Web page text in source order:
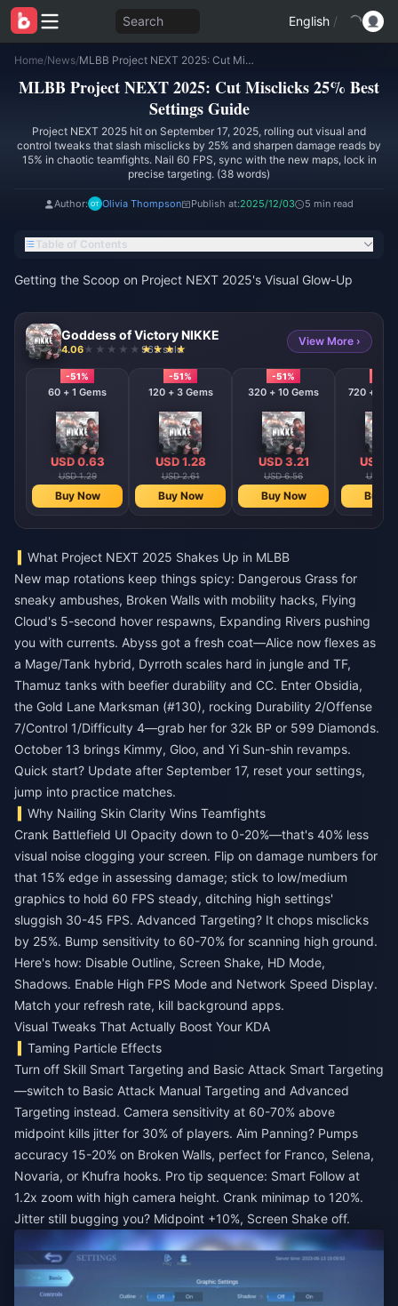
Search English /
Home/News/ MLBB Project NEXT 2025: Cut Misclicks 25% Best Settings Guide
MLBB Project NEXT 2025: Cut Misclicks 25% Best
Settings Guide
Project NEXT 2025 hit on September 17, 2025, rolling out visual and
control tweaks that slash misclicks by 25% and sharpen damage reads by
15% in chaotic teamfights. Nail 60 FPS, sync with the new maps, lock in
precise targeting. (38 words)
Author: Olivia Thompson Publish at:2025/12/03 5 min read
Table of Contents
Getting the Scoop on Project NEXT 2025's Visual Glow-Up
Goddess of Victory NIKKE
4.06 965 sold
View More ›
-51%
60 + 1 Gems
USD 0.63
USD 1.29
Buy Now
-51%
120 + 3 Gems
USD 1.28
USD 2.61
Buy Now
-51%
320 + 10 Gems
USD 3.21
USD 6.56
Buy Now
720 + 120
USD
USD
Buy
What Project NEXT 2025 Shakes Up in MLBB
New map rotations keep things spicy: Dangerous Grass for
sneaky ambushes, Broken Walls with mobility hacks, Flying
Cloud's 5-second hover respawns, Expanding Rivers pushing
you with currents. Abyss got a fresh coat—Alice now flexes as
a Mage/Tank hybrid, Dyrroth scales hard in jungle and TF,
Thamuz tanks with beefier durability and CC. Enter Obsidia,
the Gold Lane Marksman (#130), rocking Durability 2/Offense
7/Control 1/Difficulty 4—grab her for 32k BP or 599 Diamonds.
October 13 brings Kimmy, Gloo, and Yi Sun-shin revamps.
Quick start? Update after September 17, reset your settings,
jump into practice matches.
Why Nailing Skin Clarity Wins Teamfights
Crank Battlefield UI Opacity down to 0-20%—that's 40% less
visual noise clogging your screen. Flip on damage numbers for
that 15% edge in assessing damage; stick to low/medium
graphics to hold 60 FPS steady, ditching high settings'
sluggish 30-45 FPS. Advanced Targeting? It chops misclicks
by 25%. Bump sensitivity to 60-70% for scanning high ground.
Here's how: Disable Outline, Screen Shake, HD Mode,
Shadows. Enable High FPS Mode and Network Speed Display.
Match your refresh rate, kill background apps.
Visual Tweaks That Actually Boost Your KDA
Taming Particle Effects
Turn off Skill Smart Targeting and Basic Attack Smart Targeting
—switch to Basic Attack Manual Targeting and Advanced
Targeting instead. Camera sensitivity at 60-70% above
midpoint kills jitter for 30% of players. Aim Panning? Pumps
accuracy 15-20% on Broken Walls, perfect for Franco, Selena,
Novaria, or Khufra hooks. Pro tip sequence: Smart Follow at
1.2x zoom with high camera height. Crank minimap to 120%.
Jitter still bugging you? Midpoint +10%, Screen Shake off.